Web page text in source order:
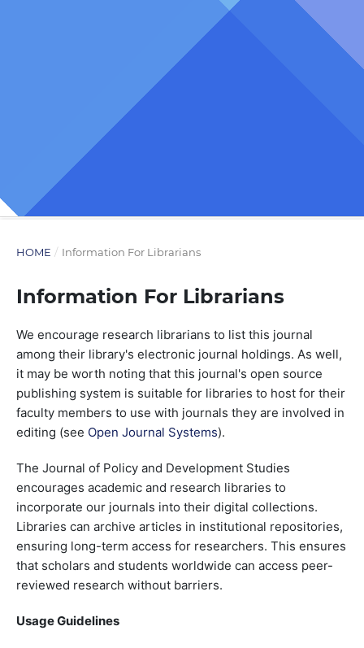
HOME / Information For Librarians
Information For Librarians
We encourage research librarians to list this journal
among their library's electronic journal holdings. As well,
it may be worth noting that this journal's open source
publishing system is suitable for libraries to host for their
faculty members to use with journals they are involved in
editing (see Open Journal Systems).
The Journal of Policy and Development Studies
encourages academic and research libraries to
incorporate our journals into their digital collections.
Libraries can archive articles in institutional repositories,
ensuring long-term access for researchers. This ensures
that scholars and students worldwide can access peer-
reviewed research without barriers.
Usage Guidelines